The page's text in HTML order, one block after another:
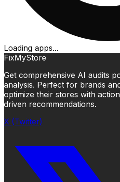
Loading apps...
FixMyStore
Get comprehensive AI audits
analysis. Perfect for brands
optimize their stores with
driven recommendations.
X (Twitter)